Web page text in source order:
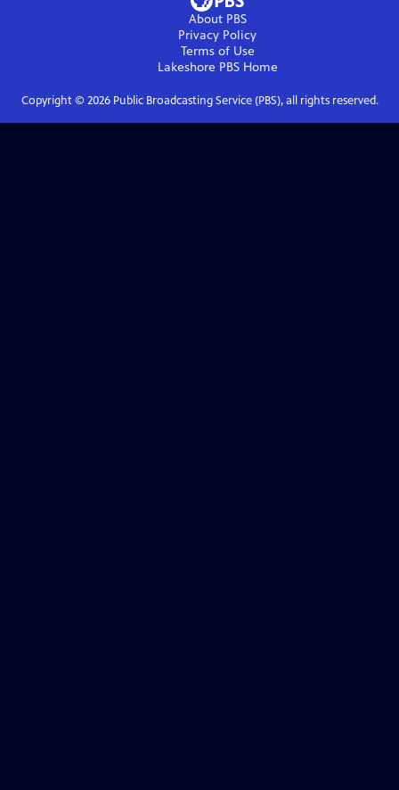
About PBS
Privacy Policy
Terms of Use
Lakeshore PBSHome
Copyright © 2026Public Broadcasting Service (PBS), all rights reserved.